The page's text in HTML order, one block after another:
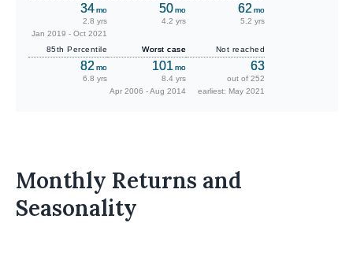
34mo
2.8 yrs
Jan 2019 - Oct 2021
50mo
4.2 yrs
62 mo
5.2 yrs
85th Percentile
82 mo
6.8 yrs
Worst case
101 mo
8.4 yrs
Apr 2006 - Aug 2014
Not reached
63
out of 252
earliest: May 2021
Monthly Returns and
Seasonality